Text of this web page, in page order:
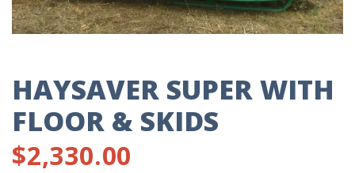
HAYSAVER SUPER WITH
FLOOR & SKIDS
$2,330.00